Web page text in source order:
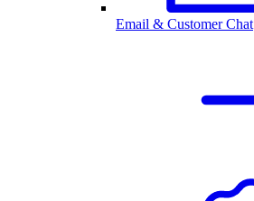
Email & Customer Chat